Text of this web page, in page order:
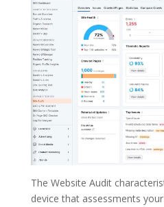
The Website Audit
device that assessments